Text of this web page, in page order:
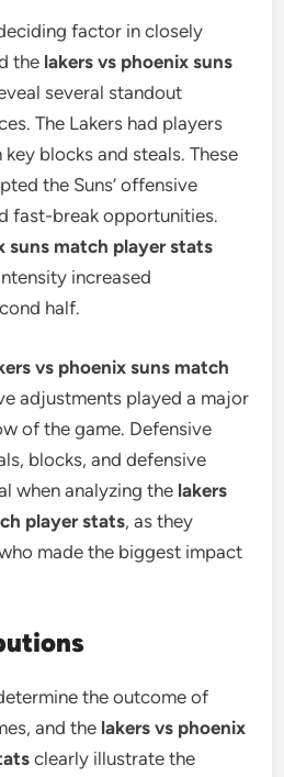
factor in closely
the lakers vs phoenix suns
several standout
The Lakers had players
blocks and steals. These
the Suns’ offensive
fast-break opportunities.
suns match player stats
increased
half.
vs phoenix suns match
adjustments played a major
of the game. Defensive
blocks, and defensive
when analyzing the lakers
player stats, as they
made the biggest impact
the outcome of
and the lakers vs phoenix
clearly illustrate the